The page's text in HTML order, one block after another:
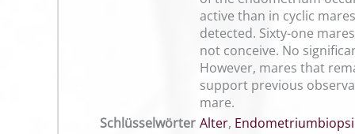
active than in cyclic
detected. Sixty-one
not conceive. No
However, mares that
support previous
mare.
Schlüsselwörter Alter,